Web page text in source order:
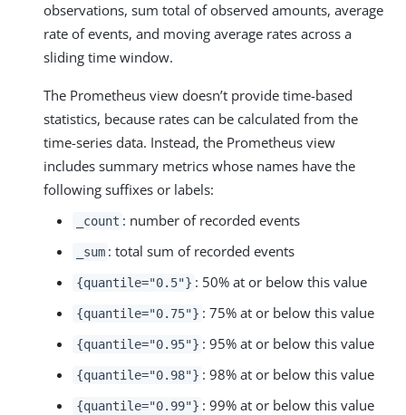
observations, sum total of observed amounts, average
rate of events, and moving average rates across a
sliding time window.
The Prometheus view doesn’t provide time-based
statistics, because rates can be calculated from the
time-series data. Instead, the Prometheus view
includes summary metrics whose names have the
following suffixes or labels:
_count : number of recorded events
_sum : total sum of recorded events
{quantile="0.5"} : 50% at or below this value
{quantile="0.75"} : 75% at or below this value
{quantile="0.95"} : 95% at or below this value
{quantile="0.98"} : 98% at or below this value
{quantile="0.99"} : 99% at or below this value